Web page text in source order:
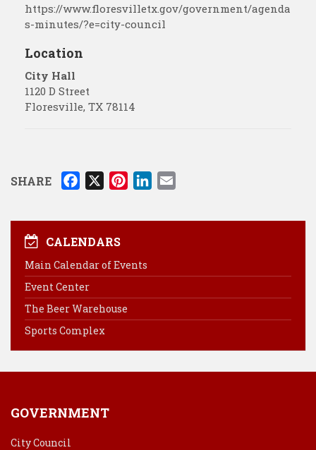
https://www.floresvilletx.gov/government/agenda
s-minutes/?e=city-council
Location
City Hall
1120 D Street
Floresville, TX 78114
SHARE
e
o
o
k
X
r
CALENDARS
Main Calendar of Events
Event Center
The Beer Warehouse
Sports Complex
GOVERNMENT
City Council